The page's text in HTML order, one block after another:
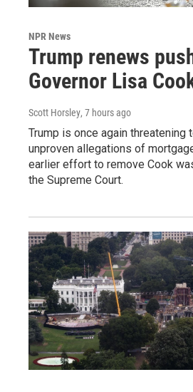
NPR News
Trump renews
Governor Lisa
Scott Horsley, 7 hours ago
Trump is once again threatening
unproven allegations of
earlier effort to remove Cook
the Supreme Court.